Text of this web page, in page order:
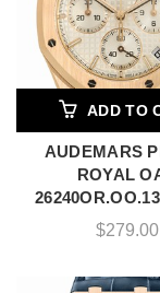
ADD TO
AUDEMARS
ROYAL
$279.00